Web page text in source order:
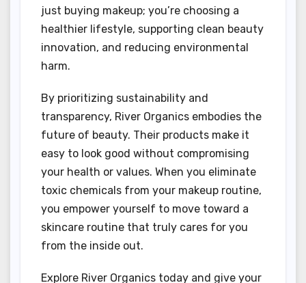
just buying makeup; you’re choosing a
healthier lifestyle, supporting clean beauty
innovation, and reducing environmental
harm.
By prioritizing sustainability and
transparency, River Organics embodies the
future of beauty. Their products make it
easy to look good without compromising
your health or values. When you eliminate
toxic chemicals from your makeup routine,
you empower yourself to move toward a
skincare routine that truly cares for you
from the inside out.
Explore River Organics today and give your